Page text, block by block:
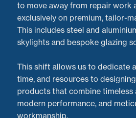
project in Bristol
Posted:14/08/2023
to move away from repair work
exclusively on premium, tailor-
This includes steel and
skylights and bespoke glazing
This shift allows us to dedicate
time, and resources to
products that combine timeless
modern performance, and
workmanship.